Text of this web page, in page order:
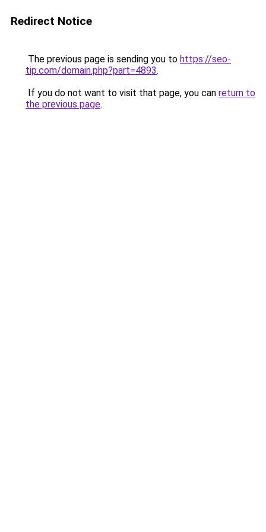
Redirect Notice
The previous page is sending you to https://seo-
tip.com/domain.php?part=4893.
If you do not want to visit that page, you can return to
the previous page.